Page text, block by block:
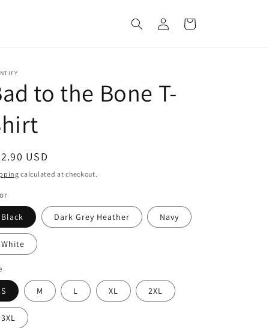
in
Cart
to the Bone T-
USD
calculated at checkout.
Black Dark Grey Heather Navy
White
S M L XL 2XL
3XL